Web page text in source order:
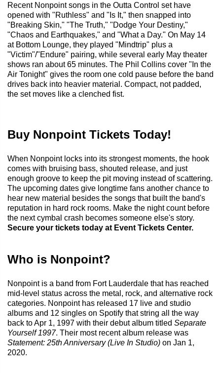
Recent Nonpoint songs in the Outta Control set have
opened with "Ruthless" and "Is It," then snapped into
"Breaking Skin," "The Truth," "Dodge Your Destiny,"
"Chaos and Earthquakes," and "What a Day." On May 14
at Bottom Lounge, they played "Mindtrip" plus a
"Victim"/"Endure" pairing, while several early May theater
shows ran about 65 minutes. The Phil Collins cover "In the
Air Tonight" gives the room one cold pause before the band
drives back into heavier material. Compact, not padded,
the set moves like a clenched fist.
Buy Nonpoint Tickets Today!
When Nonpoint locks into its strongest moments, the hook
comes with bruising bass, shouted release, and just
enough groove to keep the pit moving instead of scattering.
The upcoming dates give longtime fans another chance to
hear new material besides the songs that built the band's
reputation in hard rock rooms. Make the night count before
the next cymbal crash becomes someone else's story.
Secure your tickets today at Event Tickets Center.
Who is Nonpoint?
Nonpoint is a band from Fort Lauderdale that has reached
mid-level status across the metal, rock, and alternative rock
categories. Nonpoint has released 17 live and studio
albums and 12 singles on Spotify that string all the way
back to Apr 1, 1997 with their debut album titled Separate
Yourself 1997. Their most recent album release was
Statement: 25th Anniversary (Live In Studio) on Jan 1,
2020.